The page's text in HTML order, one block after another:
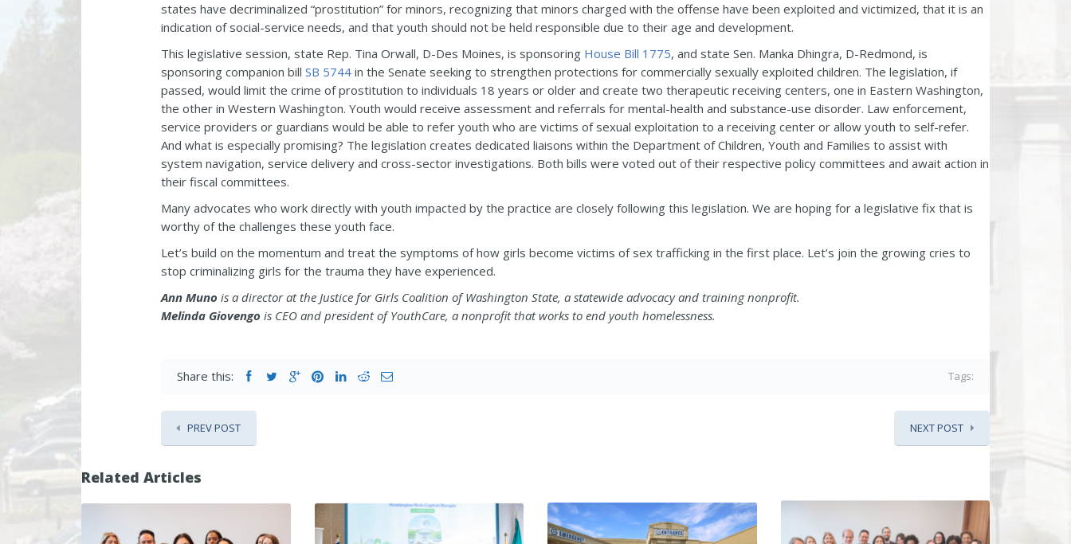
states have decriminalized “prostitution” for minors, recognizing that minors charged with the offense have been exploited and victimized, that it is an
indication of social-service needs, and that youth should not be held responsible due to their age and development.
This legislative session, state Rep. Tina Orwall, D-Des Moines, is sponsoring House Bill 1775, and state Sen. Manka Dhingra, D-Redmond, is
sponsoring companion bill SB 5744 in the Senate seeking to strengthen protections for commercially sexually exploited children. The legislation, if
passed, would limit the crime of prostitution to individuals 18 years or older and create two therapeutic receiving centers, one in Eastern Washington,
the other in Western Washington. Youth would receive assessment and referrals for mental-health and substance-use disorder. Law enforcement,
service providers or guardians would be able to refer youth who are victims of sexual exploitation to a receiving center or allow youth to self-refer.
And what is especially promising? The legislation creates dedicated liaisons within the Department of Children, Youth and Families to assist with
system navigation, service delivery and cross-sector investigations. Both bills were voted out of their respective policy committees and await action in
their fiscal committees.
Many advocates who work directly with youth impacted by the practice are closely following this legislation. We are hoping for a legislative fix that is
worthy of the challenges these youth face.
Let’s build on the momentum and treat the symptoms of how girls become victims of sex trafficking in the first place. Let’s join the growing cries to
stop criminalizing girls for the trauma they have experienced.
Ann Muno is a director at the Justice for Girls Coalition of Washington State, a statewide advocacy and training nonprofit.
Melinda Giovengo is CEO and president of YouthCare, a nonprofit that works to end youth homelessness.
Share this: Tags:
PREV POST NEXT POST
Related Articles